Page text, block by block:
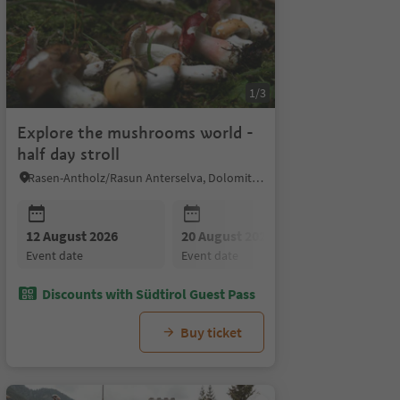
2026 09 September 2026
event date
26 August 2026
event date
1/3
Explore the mushrooms world -
half day stroll
Rasen-Antholz/Rasun Anterselva, Dolomites Region Kronplatz/Plan de Corones
12 August 2026
event date
20 August 2026
event date
Discounts with Südtirol Guest Pass
Buy ticket